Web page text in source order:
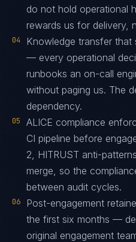
do not hold operational
rewards us for delivery,
04
Knowledge transfer
— every operational
runbooks an on-call
without paging us. The
dependency.
05
ALICE compliance
CI pipeline before
2, HITRUST anti-
merge, so the
between audit cycles.
06
Post-engagement
the first six months —
original engagement